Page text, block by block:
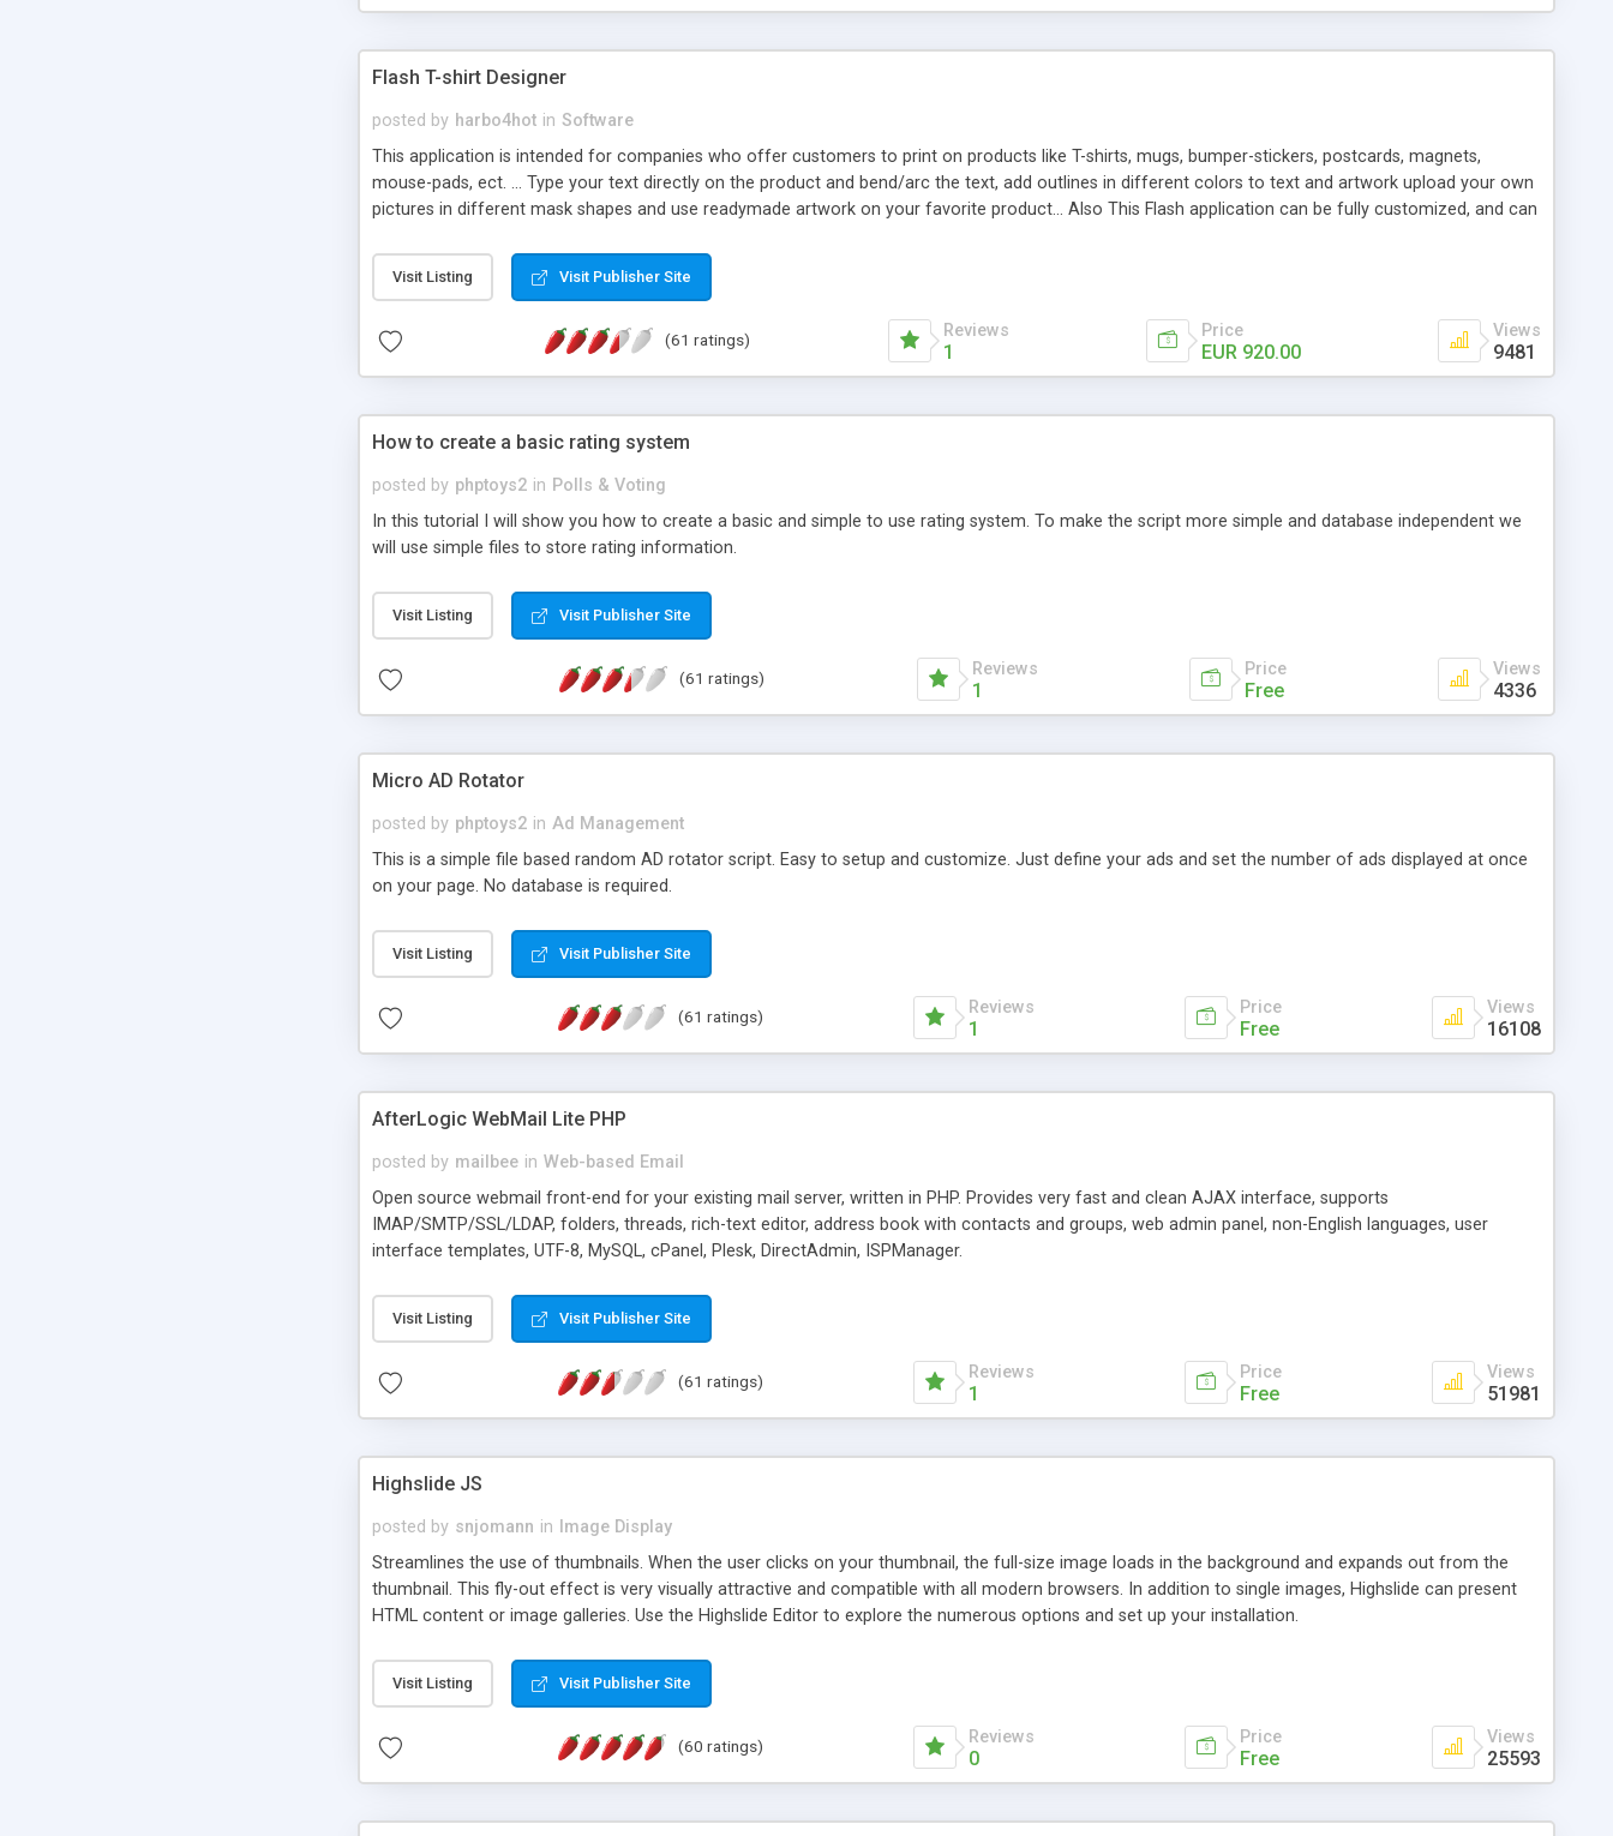
Flash T-shirt Designer
posted by harbo4hot in Software
This application is intended for companies who offer customers to print on products like T-shirts, mugs, bumper-stickers, postcards, magnets,
mouse-pads, ect. ... Type your text directly on the product and bend/arc the text, add outlines in different colors to text and artwork upload your own
pictures in different mask shapes and use readymade artwork on your favorite product... Also This Flash application can be fully customized, and can
Visit Listing Visit Publisher Site
(61 ratings) Reviews
1
Price
EUR 920.00
Views
9481
How to create a basic rating system
posted by phptoys2 in Polls & Voting
In this tutorial I will show you how to create a basic and simple to use rating system. To make the script more simple and database independent we
will use simple files to store rating information.
Visit Listing Visit Publisher Site
(61 ratings) Reviews
1
Price
Free
Views
4336
Micro AD Rotator
posted by phptoys2 in Ad Management
This is a simple file based random AD rotator script. Easy to setup and customize. Just define your ads and set the number of ads displayed at once
on your page. No database is required.
Visit Listing Visit Publisher Site
(61 ratings) Reviews
1
Price
Free
Views
16108
AfterLogic WebMail Lite PHP
posted by mailbee in Web-based Email
Open source webmail front-end for your existing mail server, written in PHP. Provides very fast and clean AJAX interface, supports
IMAP/SMTP/SSL/LDAP, folders, threads, rich-text editor, address book with contacts and groups, web admin panel, non-English languages, user
interface templates, UTF-8, MySQL, cPanel, Plesk, DirectAdmin, ISPManager.
Visit Listing Visit Publisher Site
(61 ratings) Reviews
1
Price
Free
Views
51981
Highslide JS
posted by snjomann in
Image Display
Streamlines the use of thumbnails. When the user clicks on your thumbnail, the full-size image loads in the background and expands out from the
thumbnail. This fly-out effect is very visually attractive and compatible with all modern browsers. In addition to single images, Highslide can present
HTML content or image galleries. Use the Highslide Editor to explore the numerous options and set up your installation.
Visit Listing Visit Publisher Site
(60 ratings) Reviews
0
Price
Free
Views
25593